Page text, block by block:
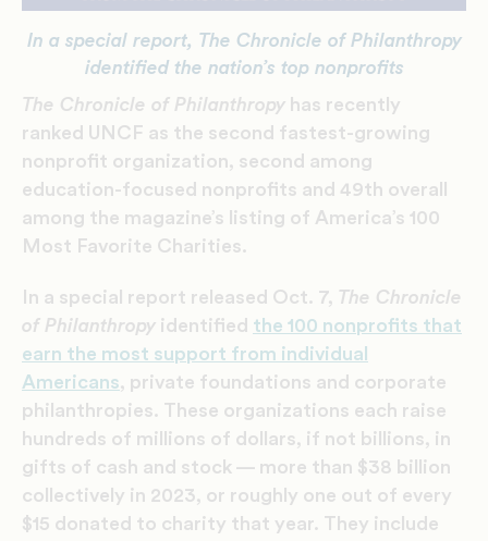
In a special report, The Chronicle of Philanthropy
identified the nation’s top nonprofits
The Chronicle of Philanthropy has recently
ranked UNCF as the second fastest-growing
nonprofit organization, second among
education-focused nonprofits and 49th overall
among the magazine’s listing of America’s 100
Most Favorite Charities.
In a special report released Oct. 7, The Chronicle
of Philanthropy identified the 100 nonprofits that
earn the most support from individual
Americans, private foundations and corporate
philanthropies. These organizations each raise
hundreds of millions of dollars, if not billions, in
gifts of cash and stock — more than $38 billion
collectively in 2023, or roughly one out of every
$15 donated to charity that year. They include